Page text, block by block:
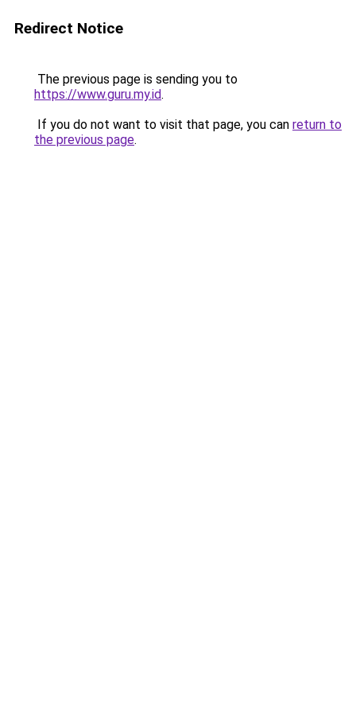
Redirect Notice
The previous page is sending you to
https://www.guru.my.id.
If you do not want to visit that page, you can return to
the previous page.